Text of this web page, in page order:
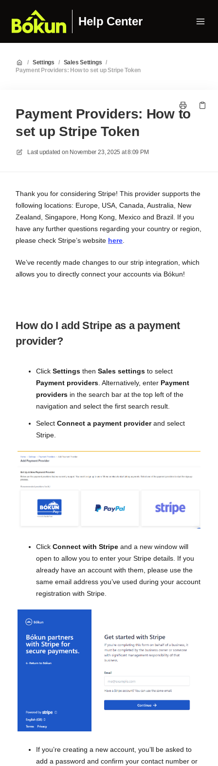
Help Center
/ Settings / Sales Settings /
Payment Providers: How to set up Stripe Token
Payment Providers: How to
set up Stripe Token
Last updated on November 23, 2025 at 8:09 PM
Thank you for considering Stripe! This provider supports the
following locations: Europe, USA, Canada, Australia, New
Zealand, Singapore, Hong Kong, Mexico and Brazil. If you
have any further questions regarding your country or region,
please check Stripe’s website here
We’ve recently made changes to our strip integration, which
allows you to directly connect your accounts via Bókun!
How do I add Stripe as a payment
provider?
Click Settings then Sales settings to select
Payment providers . Alternatively, enter Payment
providers in the search bar at the top left of the
navigation and select the first search result.
Select Connect a payment providerand select
Stripe.
Click Connect with Stripe and a new window will
open to allow you to enter your Stripe details. If you
already have an account with them, please use the
same email address you’ve used during your account
registration with Stripe.
If you’re creating a new account, you’ll be asked to
add a password and confirm your contact number or